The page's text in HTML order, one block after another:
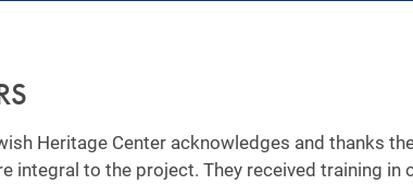
Heritage Center acknowledges and thanks
integral to the project. They received training